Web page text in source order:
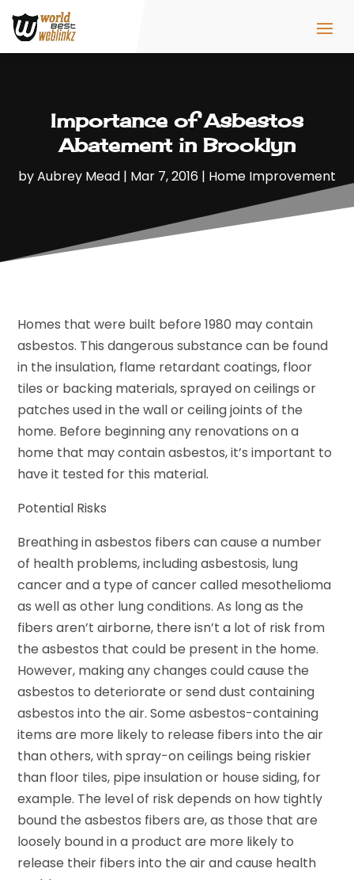
Importance of Asbestos
Abatement in Brooklyn
byAubrey Mead | Mar 7, 2016 | Home Improvement
Homes that were built before 1980 may contain
asbestos. This dangerous substance can be found
in the insulation, flame retardant coatings, floor
tiles or backing materials, sprayed on ceilings or
patches used in the wall or ceiling joints of the
home. Before beginning any renovations on a
home that may contain asbestos, it’s important to
have it tested for this material.
Potential Risks
Breathing in asbestos fibers can cause a number
of health problems, including asbestosis, lung
cancer and a type of cancer called mesothelioma
as well as other lung conditions. As long as the
fibers aren’t airborne, there isn’t a lot of risk from
the asbestos that could be present in the home.
However, making any changes could cause the
asbestos to deteriorate or send dust containing
asbestos into the air. Some asbestos-containing
items are more likely to release fibers into the air
than others, with spray-on ceilings being riskier
than floor tiles, pipe insulation or house siding, for
example. The level of risk depends on how tightly
bound the asbestos fibers are, as those that are
loosely bound in a product are more likely to
release their fibers into the air and cause health